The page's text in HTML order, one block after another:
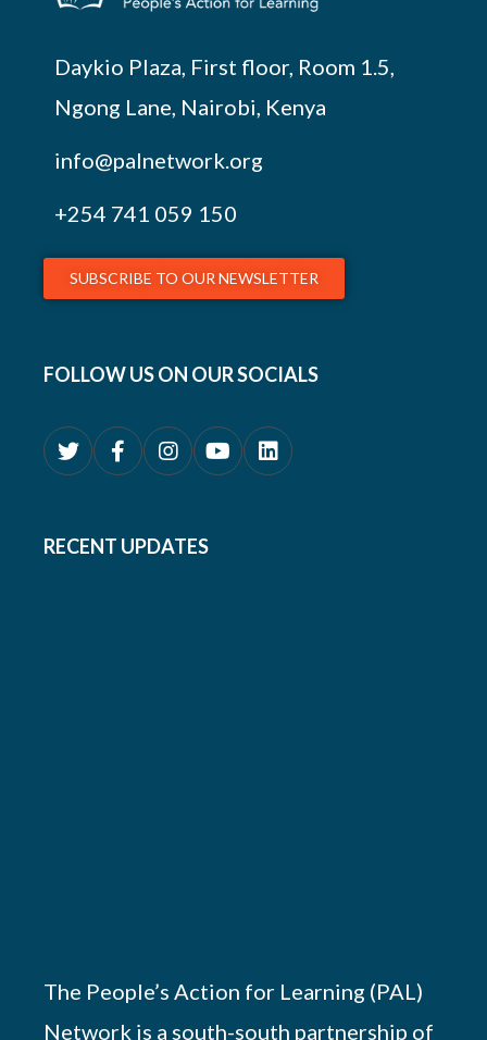
Daykio Plaza, First floor, Room 1.5,
Ngong Lane, Nairobi, Kenya
info@palnetwork.org
+254 741 059 150
SUBSCRIBE TO OUR NEWSLETTER
FOLLOW US ON OUR SOCIALS
RECENT UPDATES
The People’s Action for Learning (PAL)
Network is a south-south partnership of